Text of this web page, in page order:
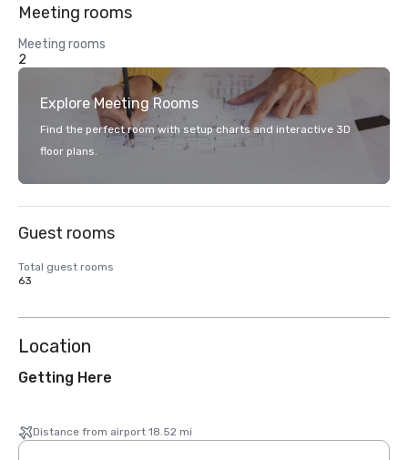
Meeting rooms
Meeting rooms
2
Explore Meeting Rooms
Find the perfect room with setup charts and interactive 3D
floor plans.
Guest rooms
Total guest rooms
63
Location
Getting Here
Distance from airport 18.52 mi